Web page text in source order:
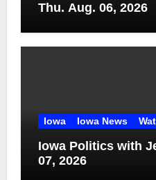
Thu. Aug. 06, 2026
Iowa Iowa News
Iowa Politics with
07, 2026